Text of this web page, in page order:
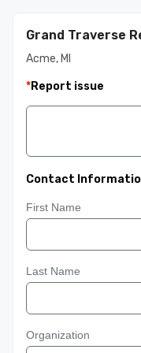
Grand Traverse
Acme, MI
*Report issue
Contact
First Name
Last Name
Organization